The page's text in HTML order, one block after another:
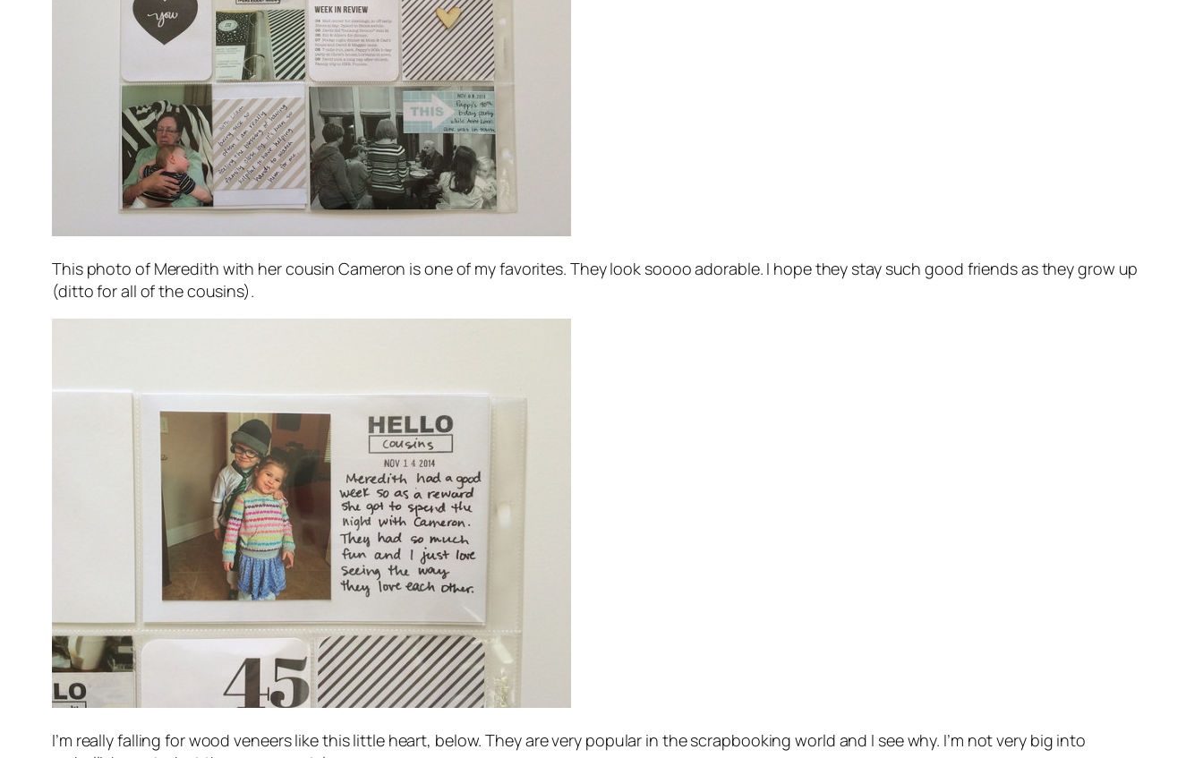
This photo of Meredith with her cousin Cameron is one of my favorites. They look soooo adorable. I hope they stay such good friends as they grow up
(ditto for all of the cousins).
I’m really falling for wood veneers like this little heart, below. They are very popular in the scrapbooking world and I see why. I’m not very big into